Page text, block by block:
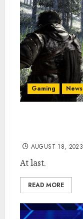
Gaming News
AUGUST 18, 2023
At last.
READ MORE